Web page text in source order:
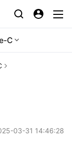
C
03-31 14:46:28